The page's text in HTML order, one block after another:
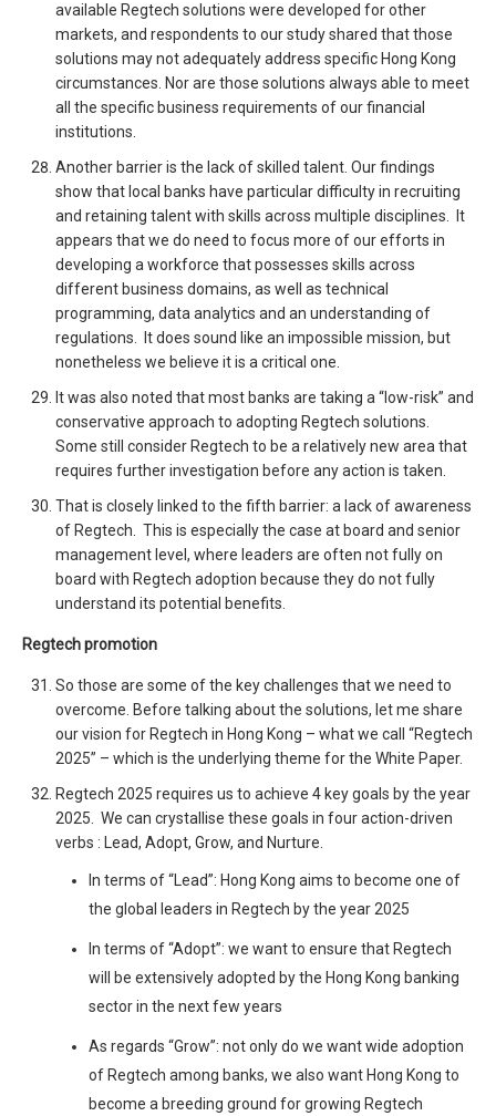
available Regtech solutions were developed for other
markets, and respondents to our study shared that those
solutions may not adequately address specific Hong Kong
circumstances. Nor are those solutions always able to meet
all the specific business requirements of our financial
institutions.
Another barrier is the lack of skilled talent. Our findings
show that local banks have particular difficulty in recruiting
and retaining talent with skills across multiple disciplines. It
appears that we do need to focus more of our efforts in
developing a workforce that possesses skills across
different business domains, as well as technical
programming, data analytics and an understanding of
regulations. It does sound like an impossible mission, but
nonetheless we believe it is a critical one.
It was also noted that most banks are taking a “low-risk” and
conservative approach to adopting Regtech solutions.
Some still consider Regtech to be a relatively new area that
requires further investigation before any action is taken.
That is closely linked to the fifth barrier: a lack of awareness
of Regtech. This is especially the case at board and senior
management level, where leaders are often not fully on
board with Regtech adoption because they do not fully
understand its potential benefits.
Regtech promotion
So those are some of the key challenges that we need to
overcome. Before talking about the solutions, let me share
our vision for Regtech in Hong Kong – what we call “Regtech
2025” – which is the underlying theme for the White Paper.
Regtech 2025 requires us to achieve 4 key goals by the year
2025. We can crystallise these goals in four action-driven
verbs : Lead, Adopt, Grow, and Nurture.
In terms of “Lead”: Hong Kong aims to become one of
the global leaders in Regtech by the year 2025
In terms of “Adopt”: we want to ensure that Regtech
will be extensively adopted by the Hong Kong banking
sector in the next few years
As regards “Grow”: not only do we want wide adoption
of Regtech among banks, we also want Hong Kong to
become a breeding ground for growing Regtech